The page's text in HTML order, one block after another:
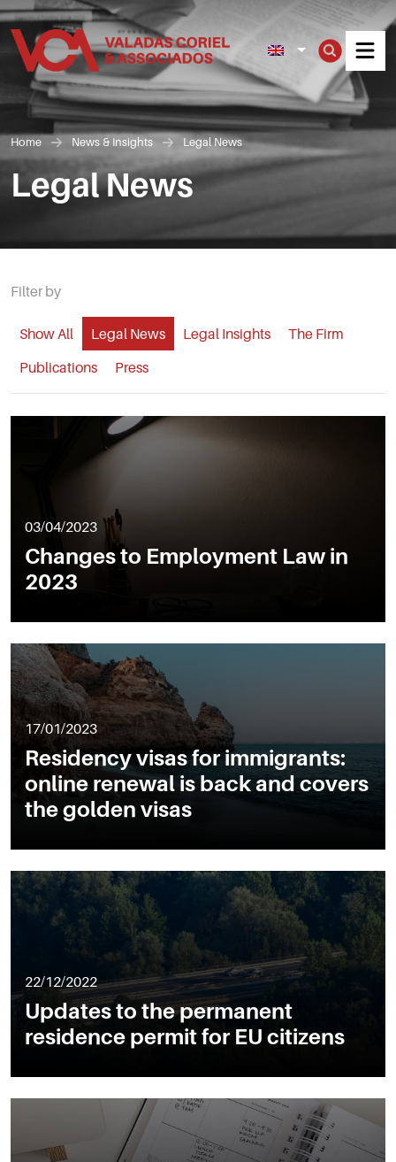
Home News & Insights Legal News
Legal News
Filter by
Show All Legal News Legal Insights
The Firm
Publications
Press
03/04/2023
Changes to Employment Law in
2023
17/01/2023
Residency visas for immigrants:
online renewal is back and covers
the golden visas
22/12/2022
Updates to the permanent
residence permit for EU citizens